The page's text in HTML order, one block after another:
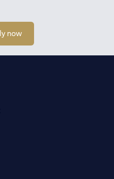
now